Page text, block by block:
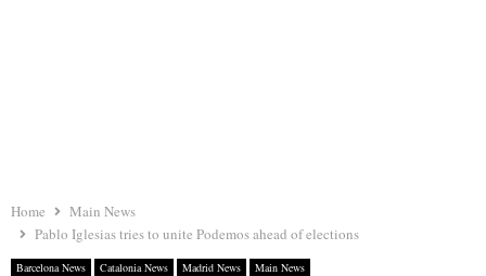
Home
Main News
Pablo Iglesias tries to unite Podemos ahead of elections
Barcelona News Catalonia News Madrid News Main News